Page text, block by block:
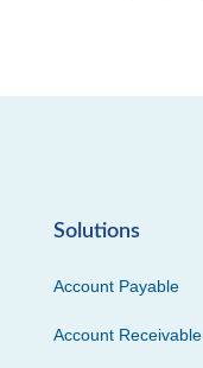
Solutions
Account Payable
Account Receivable